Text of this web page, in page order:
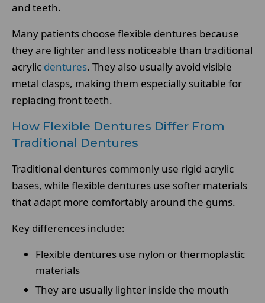
and teeth.
Many patients choose flexible dentures because
they are lighter and less noticeable than traditional
acrylic dentures. They also usually avoid visible
metal clasps, making them especially suitable for
replacing front teeth.
How Flexible Dentures Differ From
Traditional Dentures
Traditional dentures commonly use rigid acrylic
bases, while flexible dentures use softer materials
that adapt more comfortably around the gums.
Key differences include:
Flexible dentures use nylon or thermoplastic
materials
They are usually lighter inside the mouth